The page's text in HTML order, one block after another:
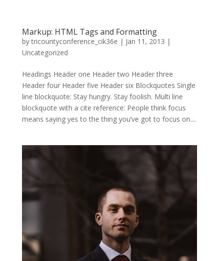
Markup: HTML Tags and Formatting
bytricountyconference_cik36e | Jan 11, 2013 |
Uncategorized
Headings Header one Header two Header three
Header four Header five Header six Blockquotes Single
line blockquote: Stay hungry. Stay foolish. Multi line
blockquote with a cite reference: People think focus
means saying yes to the thing you’ve got to focus on....